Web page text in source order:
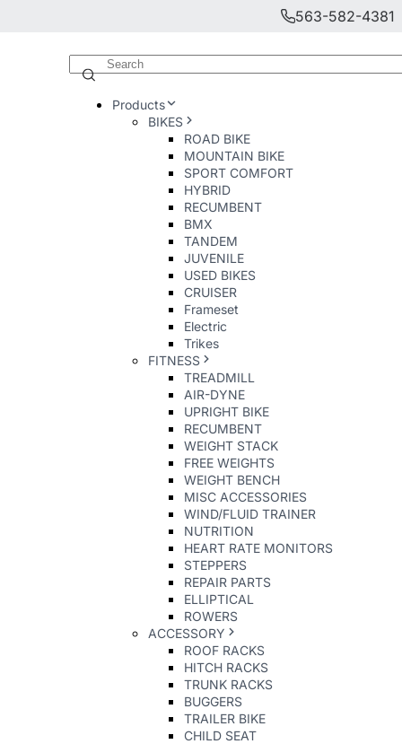
563-582-4381
Products
BIKES
ROAD BIKE
MOUNTAIN BIKE
SPORT COMFORT
HYBRID
RECUMBENT
BMX
TANDEM
JUVENILE
USED BIKES
CRUISER
Frameset
Electric
Trikes
FITNESS
TREADMILL
AIR-DYNE
UPRIGHT BIKE
RECUMBENT
WEIGHT STACK
FREE WEIGHTS
WEIGHT BENCH
MISC ACCESSORIES
WIND/FLUID TRAINER
NUTRITION
HEART RATE MONITORS
STEPPERS
REPAIR PARTS
ELLIPTICAL
ROWERS
ACCESSORY
ROOF RACKS
HITCH RACKS
TRUNK RACKS
BUGGERS
TRAILER BIKE
CHILD SEAT